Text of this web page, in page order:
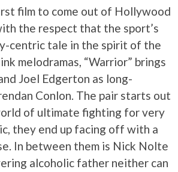
film to come out of Hollywood
the respect that the sport’s
centric tale in the spirit of the
melodramas, “Warrior” brings
Joel Edgerton as long-
Conlon. The pair starts out
of ultimate fighting for very
they end up facing off with a
In between them is Nick Nolte
alcoholic father neither can